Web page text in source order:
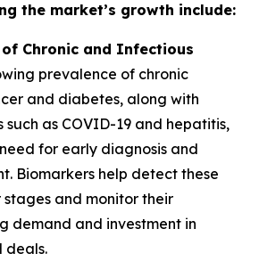
the market’s growth include:
Chronic and Infectious
prevalence of chronic
and diabetes, along with
such as COVID-19 and hepatitis,
for early diagnosis and
Biomarkers help detect these
and monitor their
demand and investment in
deals.